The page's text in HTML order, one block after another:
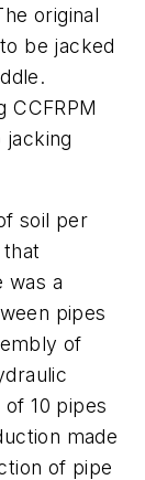
original
be jacked
CCFRPM
jacking
soil per
was a
pipes
of
10 pipes
made
of pipe